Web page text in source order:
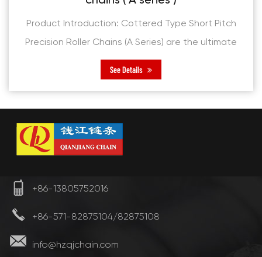
Short Pitch
the ultimate
Product Introduction: Short Pitch
Chains (B Series) are
exceptional performance and
them a cornerstone for
+86-13805752016
+86-571-82875104/82875108
info@hzqjchain.com